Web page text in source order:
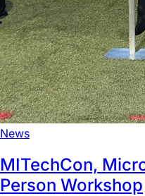
News
MITechCon,
Person Workshop